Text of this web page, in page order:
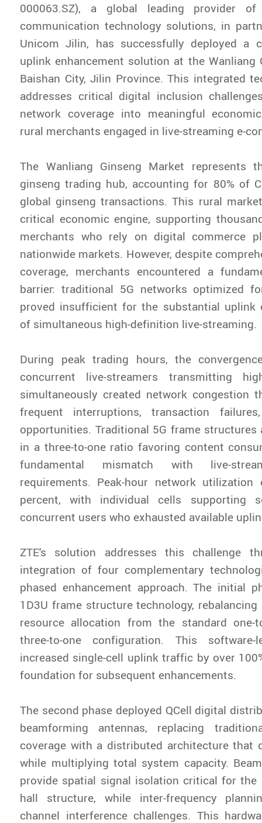
000063.SZ), a global leading provider
communication technology solutions, in
Unicom Jilin, has successfully deployed a
uplink enhancement solution at the Wanliang
Baishan City, Jilin Province. This integrated
addresses critical digital inclusion
network coverage into meaningful
rural merchants engaged in live-streaming e-
The Wanliang Ginseng Market represents
ginseng trading hub, accounting for 80% of
global ginseng transactions. This rural
critical economic engine, supporting
merchants who rely on digital commerce
nationwide markets. However, despite
coverage, merchants encountered a
barrier: traditional 5G networks optimized
proved insufficient for the substantial uplink
of simultaneous high-definition live-streaming.
During peak trading hours, the
concurrent live-streamers transmitting
simultaneously created network congestion
frequent interruptions, transaction
opportunities. Traditional 5G frame structures
in a three-to-one ratio favoring content
fundamental mismatch with live-
requirements. Peak-hour network utilization
percent, with individual cells supporting
concurrent users who exhausted available
ZTE's solution addresses this challenge
integration of four complementary
phased enhancement approach. The initial
1D3U frame structure technology,
resource allocation from the standard
three-to-one configuration. This software-
increased single-cell uplink traffic by over
foundation for subsequent enhancements.
The second phase deployed QCell digital
beamforming antennas, replacing
coverage with a distributed architecture that
while multiplying total system capacity.
provide spatial signal isolation critical for the
hall structure, while inter-frequency
channel interference challenges. This